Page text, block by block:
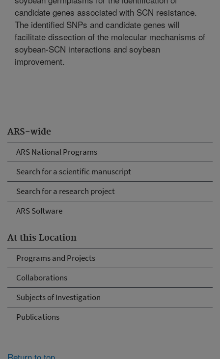
ARS-wide
ARS National Programs
Search for a scientific manuscript
Search for a research project
ARS Software
At this Location
Programs and Projects
Collaborations
Subjects of Investigation
Publications
candidate genes associated with SCN resistance.
The identified SNPs and candidate genes will
facilitate dissection of the molecular mechanisms of
soybean-SCN interactions and soybean
improvement.